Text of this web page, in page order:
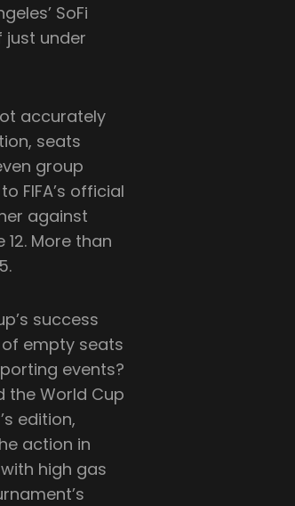
SoFi
just under
accurately
seats
group
FIFA’s official
against
More than
success
empty seats
events?
the World Cup
edition,
action in
high gas